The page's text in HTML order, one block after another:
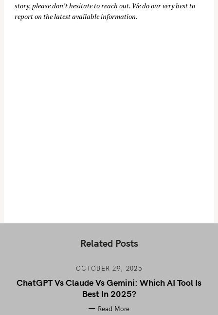
story, please don’t hesitate to reach out. We do our very best to
report on the latest available information.
Related Posts
OCTOBER 29, 2025
ChatGPT Vs Claude Vs Gemini: Which AI Tool Is
Best In 2025?
Read More